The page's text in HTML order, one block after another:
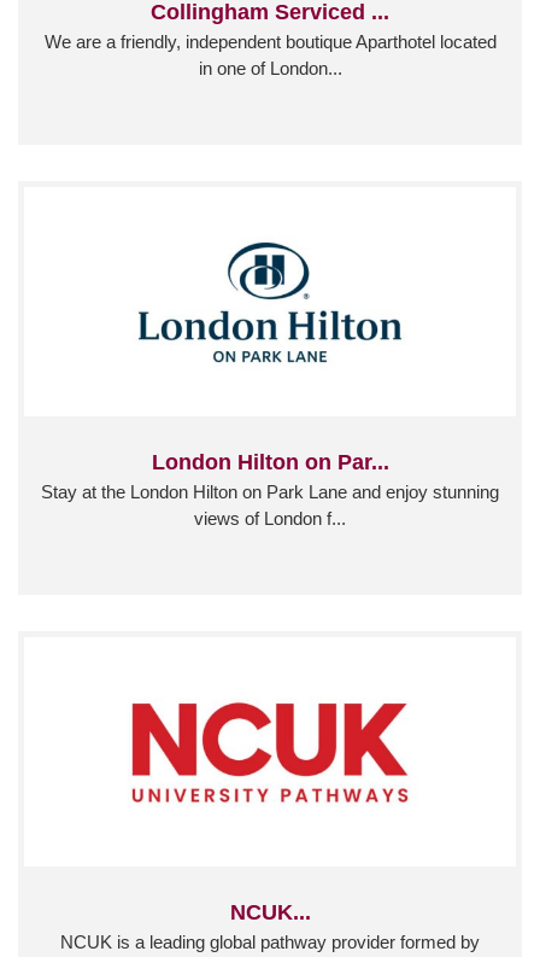
Collingham Serviced ...
We are a friendly, independent boutique Aparthotel located
in one of London...
London Hilton on Par...
Stay at the London Hilton on Park Lane and enjoy stunning
views of London f...
NCUK...
NCUK is a leading global pathway provider formed by